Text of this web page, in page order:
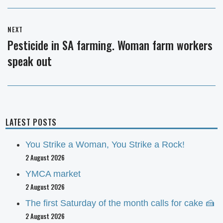
NEXT
Next
post:
Pesticide in SA farming. Woman farm workers
speak out
LATEST POSTS
You Strike a Woman, You Strike a Rock!
2 August 2026
YMCA market
2 August 2026
The first Saturday of the month calls for cake 🍰
2 August 2026